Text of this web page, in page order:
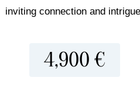
inviting connection and
4,900 €